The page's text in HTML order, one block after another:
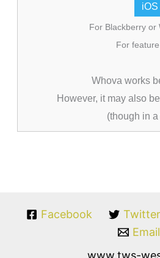
iOS
For Blackberry or
For
Whova works
However, it may also
(though in
Facebook Twitter
Email
www.tws-